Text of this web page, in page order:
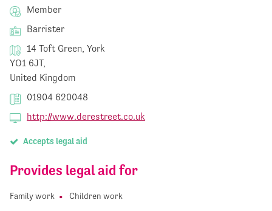
Member
Barrister
14 Toft Green, York
YO1 6JT,
United Kingdom
01904 620048
http://www.derestreet.co.uk
Accepts legal aid
Provides legal aid for
Family work Children work